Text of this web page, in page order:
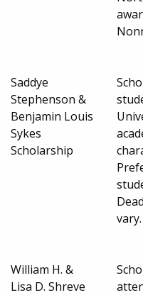
Saddye
Stephenson &
Benjamin Louis
Sykes
Scholarship
William H. &
Lisa D. Shreve